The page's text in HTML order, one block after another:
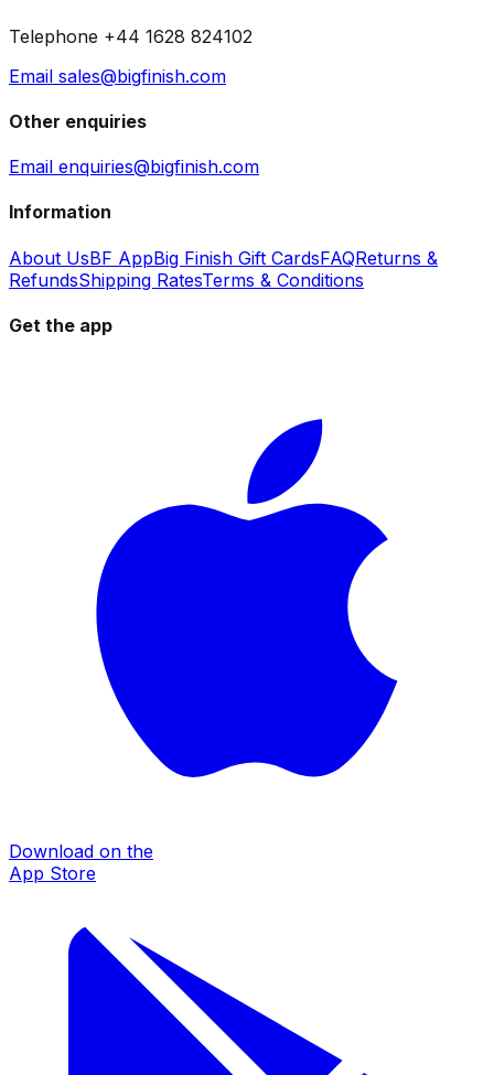
Telephone +44 1628 824102
Email sales@bigfinish.com
Other enquiries
Email enquiries@bigfinish.com
Information
About UsBF AppBig Finish Gift CardsFAQReturns &
RefundsShipping RatesTerms & Conditions
Get the app
Download on the
App Store